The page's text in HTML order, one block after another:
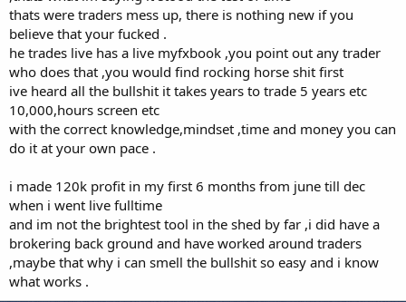
thats were traders mess up, there is nothing new if you
believe that your fucked .
he trades live has a live myfxbook ,you point out any trader
who does that ,you would find rocking horse shit first
ive heard all the bullshit it takes years to trade 5 years etc
10,000,hours screen etc
with the correct knowledge,mindset ,time and money you can
do it at your own pace .
i made 120k profit in my first 6 months from june till dec
when i went live fulltime
and im not the brightest tool in the shed by far ,i did have a
brokering back ground and have worked around traders
,maybe that why i can smell the bullshit so easy and i know
what works .